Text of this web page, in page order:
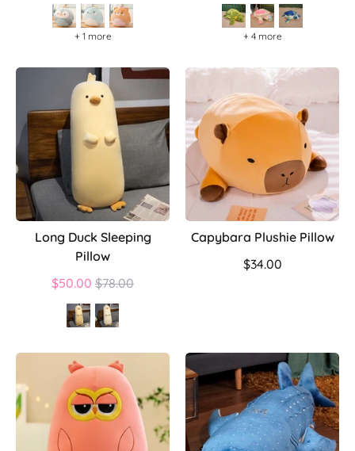
+ 1 more + 4 more
Long Duck Sleeping
Pillow
$50.00 Regular
price
$78.00
Capybara Plushie Pillow
$34.00